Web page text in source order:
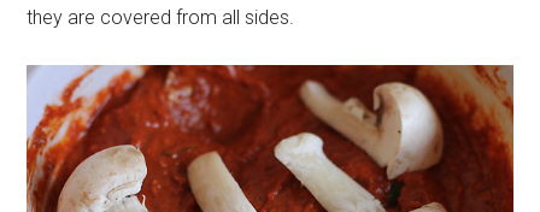
they are covered from all sides.